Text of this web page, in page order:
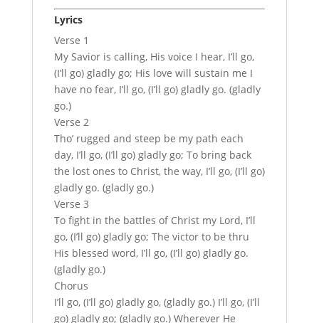
Lyrics
Verse 1
My Savior is calling, His voice I hear, I’ll go,
(I’ll go) gladly go; His love will sustain me I
have no fear, I’ll go, (I’ll go) gladly go. (gladly
go.)
Verse 2
Tho’ rugged and steep be my path each
day, I’ll go, (I’ll go) gladly go; To bring back
the lost ones to Christ, the way, I’ll go, (I’ll go)
gladly go. (gladly go.)
Verse 3
To fight in the battles of Christ my Lord, I’ll
go, (I’ll go) gladly go; The victor to be thru
His blessed word, I’ll go, (I’ll go) gladly go.
(gladly go.)
Chorus
I’ll go, (I’ll go) gladly go, (gladly go.) I’ll go, (I’ll
go) gladly go; (gladly go.) Wherever He